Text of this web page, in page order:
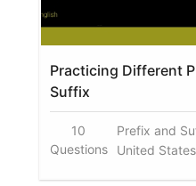
Practicing Different
Suffix
10
Questions
Prefix and
United